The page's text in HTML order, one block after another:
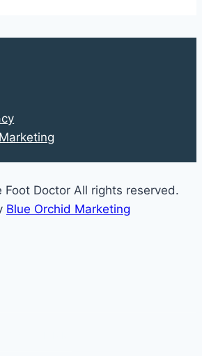
Doctor All rights reserved.
Blue Orchid Marketing